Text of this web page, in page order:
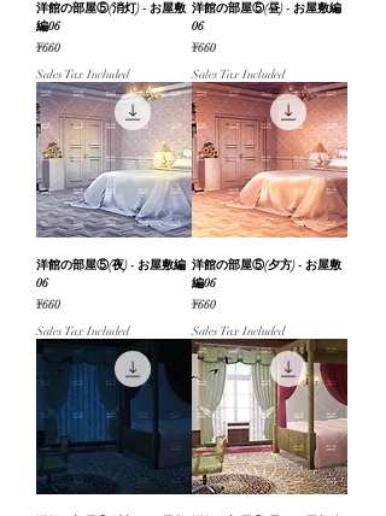
洋館の部屋⑤(消灯) - お屋敷
編06
Price
¥660
Sales Tax Included
洋館の部屋⑤(昼) - お屋敷編
06
Price
¥660
Sales Tax Included
洋館の部屋⑤(夜) - お屋敷編
06
Price
¥660
Sales Tax Included
洋館の部屋⑤(夕方) - お屋敷
編06
Price
¥660
Sales Tax Included